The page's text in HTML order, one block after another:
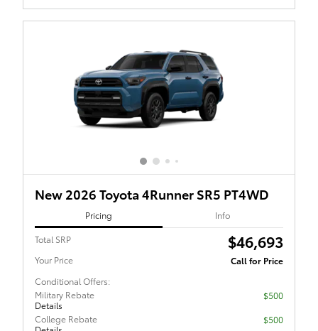
New 2026 Toyota 4Runner SR5 PT4WD
Pricing Info
Total SRP $46,693
Your Price
Conditional Offers:
Call for Price
Military Rebate
Details
$500
College Rebate
$500